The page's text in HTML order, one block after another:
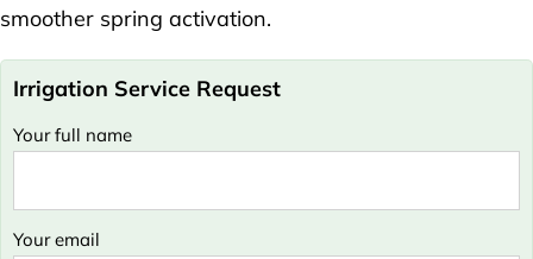
smoother spring activation.
Irrigation Service Request
Your full name
Your email